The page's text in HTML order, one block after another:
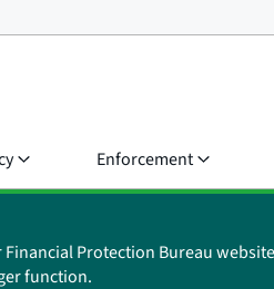
Enforcement
Protection Bureau
function.